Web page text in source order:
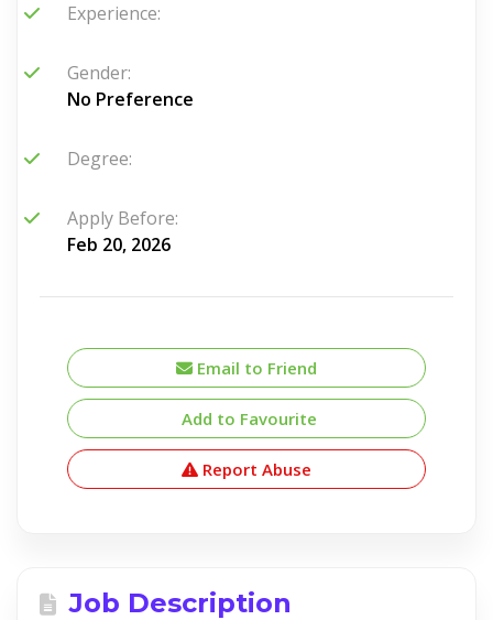
Experience:
Gender:
No Preference
Degree:
Apply Before:
Feb 20, 2026
Email to Friend
Add to Favourite
Report Abuse
Job Description